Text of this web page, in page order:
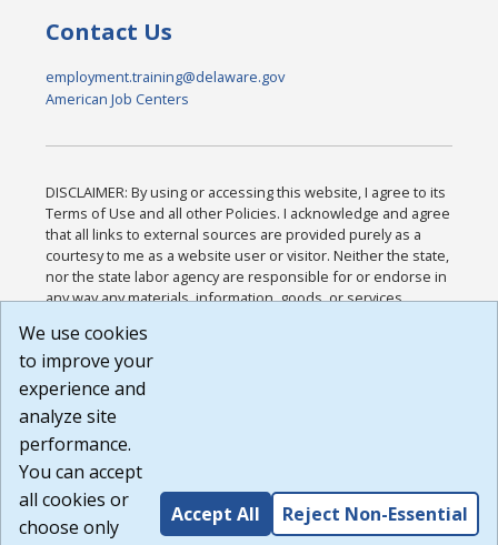
Contact Us
employment.training@delaware.gov
American Job Centers
DISCLAIMER: By using or accessing this website, I agree to its
Terms of Use and all other Policies. I acknowledge and agree
that all links to external sources are provided purely as a
courtesy to me as a website user or visitor. Neither the state,
nor the state labor agency are responsible for or endorse in
any way any materials, information, goods, or services
or any other practices of such sites. I acknowledge and
agree that the Terms of Use and all other Policies for this
Website are available to me, and I have read the
Build: 185cbd2bac10e1bc83ab283352c24c0a9f3fd098 ,
1.131
We use cookies
to improve your
experience and
analyze site
performance.
You can accept
all cookies or
choose only
Accept All Reject Non-Essential